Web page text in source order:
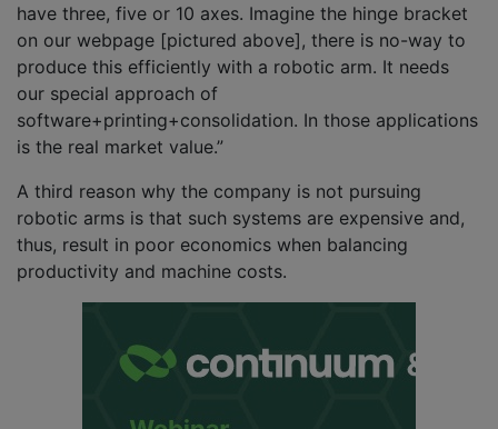
have three, five or 10 axes. Imagine the hinge bracket
on our webpage [pictured above], there is no-way to
produce this efficiently with a robotic arm. It needs
our special approach of
software+printing+consolidation. In those applications
is the real market value.”
A third reason why the company is not pursuing
robotic arms is that such systems are expensive and,
thus, result in poor economics when balancing
productivity and machine costs.